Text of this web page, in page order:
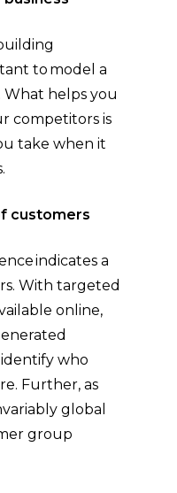
to model a
What helps you
competitors is
take when it
customers
indicates a
With targeted
online,
who
Further, as
global
group